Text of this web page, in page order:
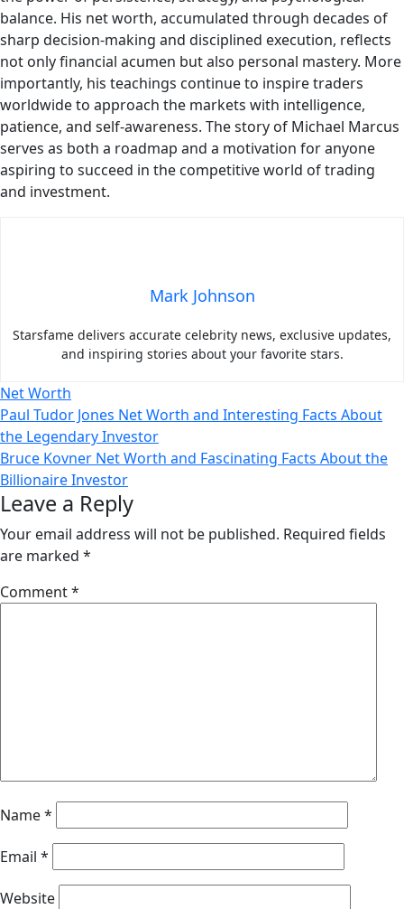
balance. His net worth, accumulated through decades of
sharp decision-making and disciplined execution, reflects
not only financial acumen but also personal mastery. More
importantly, his teachings continue to inspire traders
worldwide to approach the markets with intelligence,
patience, and self-awareness. The story of Michael Marcus
serves as both a roadmap and a motivation for anyone
aspiring to succeed in the competitive world of trading
and investment.
Mark Johnson
Starsfame delivers accurate celebrity news, exclusive updates,
and inspiring stories about your favorite stars.
Net Worth
Post
navigation
Paul Tudor Jones Net Worth and Interesting Facts About
the Legendary Investor
Bruce Kovner Net Worth and Fascinating Facts About the
Billionaire Investor
Leave a Reply
Your email address will not be published. Required fields
are marked *
Comment*
Name*
Email *
Website